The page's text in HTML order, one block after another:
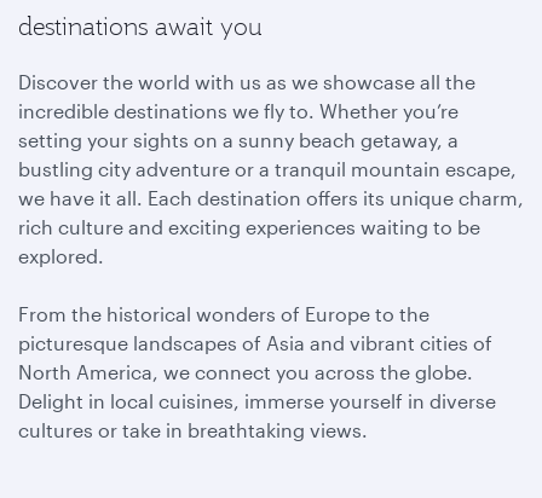
destinations await you
Discover the world with us as we showcase all the
incredible destinations we fly to. Whether you’re
setting your sights on a sunny beach getaway, a
bustling city adventure or a tranquil mountain escape,
we have it all. Each destination offers its unique charm,
rich culture and exciting experiences waiting to be
explored.
From the historical wonders of Europe to the
picturesque landscapes of Asia and vibrant cities of
North America, we connect you across the globe.
Delight in local cuisines, immerse yourself in diverse
cultures or take in breathtaking views.